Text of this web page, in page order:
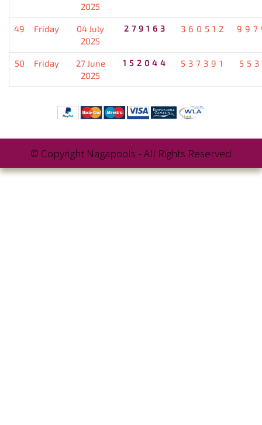
2025
49 Friday
04 July
2025
279163 360512
50 Friday
27 June
2025
152044 537391
© Copyright Nagapools - All Rights Reserved